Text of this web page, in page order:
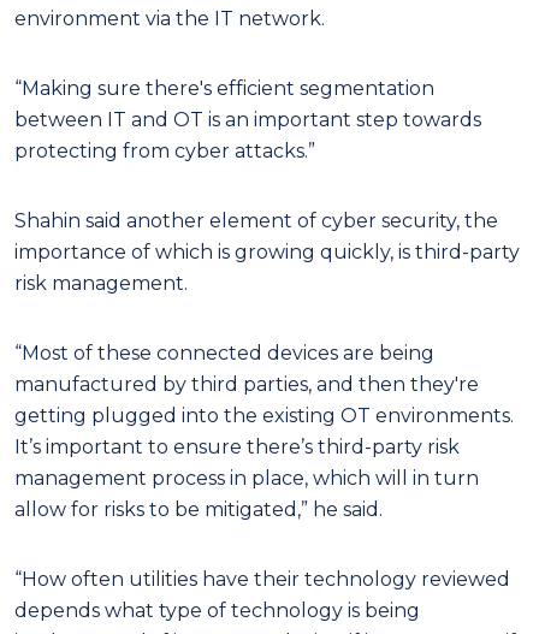
environment via the IT network.
“Making sure there's efficient segmentation
between IT and OT is an important step towards
protecting from cyber attacks.”
Shahin said another element of cyber security, the
importance of which is growing quickly, is third-party
risk management.
“Most of these connected devices are being
manufactured by third parties, and then they're
getting plugged into the existing OT environments.
It’s important to ensure there’s third-party risk
management process in place, which will in turn
allow for risks to be mitigated,” he said.
“How often utilities have their technology reviewed
depends what type of technology is being